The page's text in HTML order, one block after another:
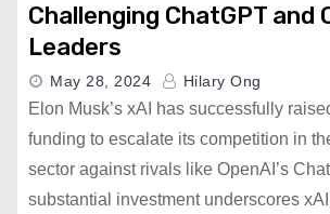
Challenging ChatGPT and
Leaders
May 28, 2024 Hilary Ong
Elon Musk’s xAI has successfully
funding to escalate its competition in
sector against rivals like OpenAI’s
substantial investment underscores